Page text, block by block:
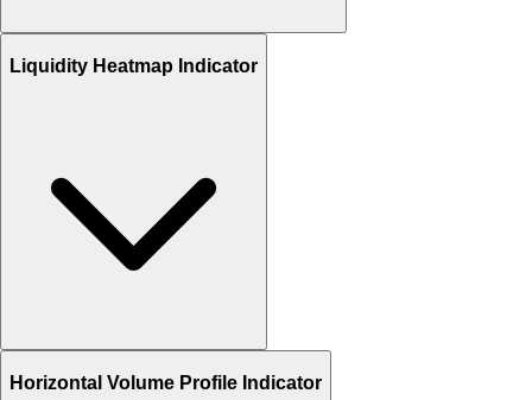
Liquidity Heatmap Indicator
Horizontal Volume Profile Indicator